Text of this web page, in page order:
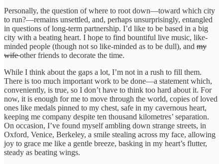
Personally, the question of where to root down—toward which city
to run?—remains unsettled, and, perhaps unsurprisingly, entangled
in questions of long-term partnership. I’d like to be based in a big
city with a beating heart. I hope to find bountiful live music, like-
minded people (though not so like-minded as to be dull), and my
wifeother friends to decorate the time.
While I think about the gaps a lot, I’m not in a rush to fill them.
There is too much important work to be done—a statement which,
conveniently, is true, so I don’t have to think too hard about it. For
now, it is enough for me to move through the world, copies of loved
ones like medals pinned to my chest, safe in my cavernous heart,
keeping me company despite ten thousand kilometres’ separation.
On occasion, I’ve found myself ambling down strange streets, in
Oxford, Venice, Berkeley, a smile stealing across my face, allowing
joy to grace me like a gentle breeze, basking in my heart’s flutter,
steady as beating wings.